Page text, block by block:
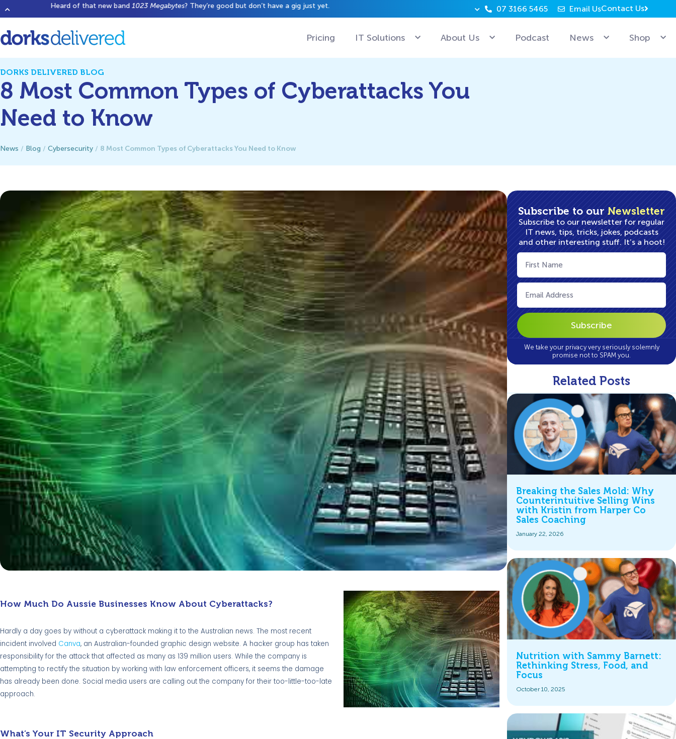
Heard of that new band1023 Megabytes? They’re good but don’t have a gig just yet. Why can’t Microsoft employees relax? Because they’re
07 3166 5465 Email UsContact Us
Pricing IT Solutions About Us Podcast News Shop
DORKS DELIVERED BLOG
8 Most Common Types of Cyberattacks You
Need to Know
News / Blog / Cybersecurity / 8 Most Common Types of Cyberattacks You Need to Know
How Much Do Aussie Businesses Know About Cyberattacks?
Hardly a day goes by without a cyberattack making it to the Australian news. The most recent
incident involved Canva, an Australian-founded graphic design website. A hacker group has taken
responsibility for the attack that affected as many as 139 million users. While the company is
attempting to rectify the situation by working with law enforcement officers, it seems the damage
has already been done. Social media users are calling out the company for their too-little-too-late
approach.
What’s Your IT Security Approach
Subscribe to our Newsletter
Subscribe to our newsletter for regular
IT news, tips, tricks, jokes, podcasts
and other interesting stuff. It’s a hoot!
First
Name
Email
(Required)
We take your privacy very seriously solemnly
promise not to SPAM you.
Related Posts
Breaking the Sales Mold: Why
Counterintuitive Selling Wins
with Kristin from Harper Co
Sales Coaching
January 22, 2026
Nutrition with Sammy Barnett:
Rethinking Stress, Food, and
Focus
October 10, 2025